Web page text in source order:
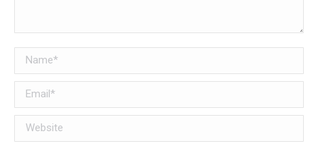
Name *
Email *
Website